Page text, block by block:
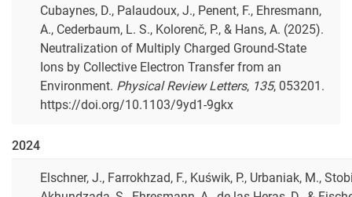
Cubaynes, D., Palaudoux, J., Penent, F., Ehresmann,
A., Cederbaum, L. S., Kolorenč, P., & Hans, A. (2025).
Neutralization of Multiply Charged Ground-State
Ions by Collective Electron Transfer from an
Environment. Physical Review Letters, 135, 053201.
https://doi.org/10.1103/9yd1-9gkx
2024
Elschner, J., Farrokhzad, F., Kuświk, P., Urbaniak, M.,